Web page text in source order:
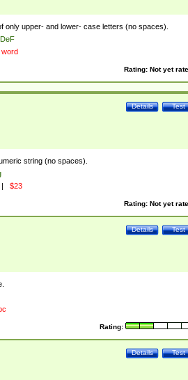
only upper- and lower- case letters (no spaces).
word
Rating: Not yet
Test
Details
string (no spaces).
| $23
Rating: Not yet
Test
Details
Rating:
Test
Details